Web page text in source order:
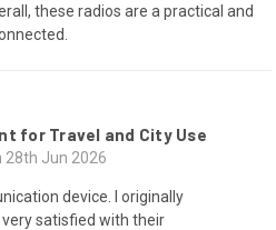
these radios are a practical and
for Travel and City Use
28th Jun 2026
device. I originally
satisfied with their